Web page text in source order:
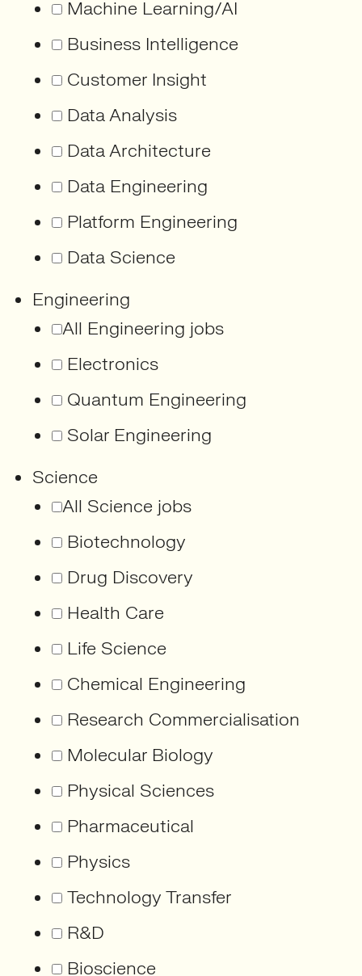
Machine Learning/AI
Business Intelligence
Customer Insight
Data Analysis
Data Architecture
Data Engineering
Platform Engineering
Data Science
Engineering
All Engineering jobs
Electronics
Quantum Engineering
Solar Engineering
Science
All Science jobs
Biotechnology
Drug Discovery
Health Care
Life Science
Chemical Engineering
Research Commercialisation
Molecular Biology
Physical Sciences
Pharmaceutical
Physics
Technology Transfer
R&D
Bioscience